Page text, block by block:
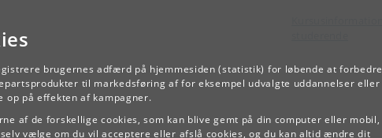
brugernes adfærd på hjemmesiden (statistik) for løbende at forbedre
til markedsføring af for eksempel udvalgte uddannelser eller
på effekten af kampagner.
af de forskellige cookies, som kan blive gemt på din computer eller mobil,
vælge om du vil acceptere eller afslå cookies, og du kan altid ændre dit